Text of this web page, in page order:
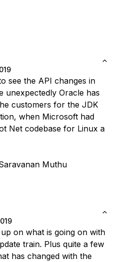
see the API changes in
unexpectedly Oracle has
customers for the JDK
when Microsoft had
Net codebase for Linux a
Muthu
on what is going on with
train. Plus quite a few
has changed with the